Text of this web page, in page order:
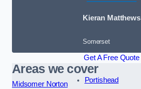
Kieran Matthews
Somerset
Get A Free Quote
Areas we cover
Midsomer Norton
Portishead